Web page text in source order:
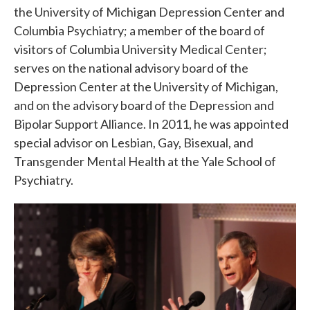
the University of Michigan Depression Center and
Columbia Psychiatry; a member of the board of
visitors of Columbia University Medical Center;
serves on the national advisory board of the
Depression Center at the University of Michigan,
and on the advisory board of the Depression and
Bipolar Support Alliance. In 2011, he was appointed
special advisor on Lesbian, Gay, Bisexual, and
Transgender Mental Health at the Yale School of
Psychiatry.